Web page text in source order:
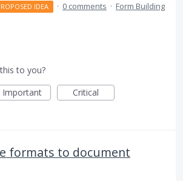
IDEA · 0 comments · Form Building
to you?
Important Critical
formats to document